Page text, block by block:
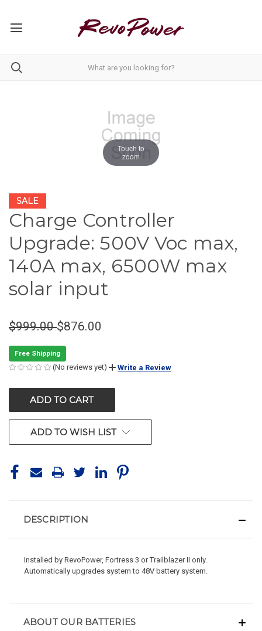
Touch to
zoom
SALE
Charge Controller
Upgrade: 500V Voc max,
140A max, 6500W max
solar input
$999.00$876.00
Free Shipping
(No reviews yet) Write a Review
CURRENT
ADD TO WISH LIST
DESCRIPTION
Installed by RevoPower, Fortress 3 or Trailblazer II only.
Automatically upgrades system to 48V battery system.
ABOUT OUR BATTERIES